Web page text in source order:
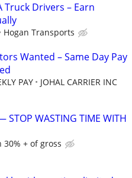
Truck Drivers – Earn
Hogan Transports
Wanted – Same Day Pay
PAY JOHAL CARRIER INC
STOP WASTING TIME WITH
+ of gross